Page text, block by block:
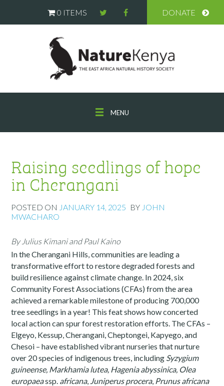
0 ITEMS DONATE
MENU
Raising seedlings of hope
in Cherangani
POSTED ON JANUARY 14, 2025 BY JOHN
MWACHARO
By Julius Kimaniand Paul Kaino
In the Cherangani Hills, communities are leading a
transformative effort to restore degraded forests and
build resilience against climate change. In 2024, six
Community Forest Associations (CFAs) from the area
achieved a remarkable milestone of producing 700,000
tree seedlings in a year! This feat shows how concerted
local action can spur forest restoration efforts. The CFAs –
Elgeyo, Kessup, Cherangani, Cheptongei, Kapyego, and
Chesoi – have established vibrant nurseries that nurture
over 20 species of indigenous trees, including Syzygium
guineense, Markhamia lutea, Hagenia abyssinica, Olea
europaeassp. africana, Juniperus procera, Prunus africana